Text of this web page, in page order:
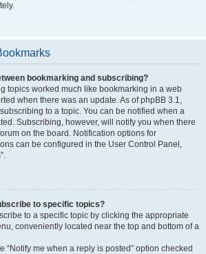
bookmarking and subscribing?
topics worked much like bookmarking in a web
when there was an update. As of phpBB 3.1,
to a topic. You can be notified when a
Subscribing, however, will notify you when there
on the board. Notification options for
can be configured in the User Control Panel,
to specific topics?
to a specific topic by clicking the appropriate
conveniently located near the top and bottom of a
“Notify me when a reply is posted” option checked